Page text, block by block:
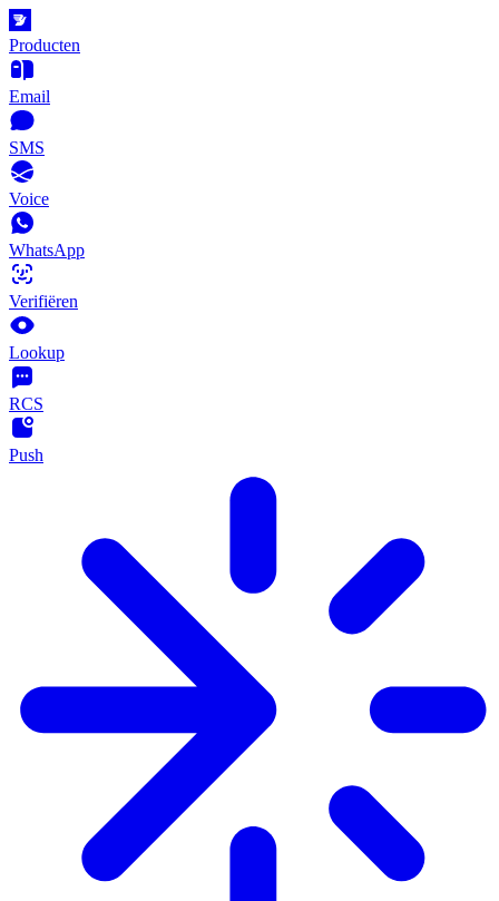
Producten
Email
SMS
Voice
WhatsApp
Verifiëren
Lookup
RCS
Push